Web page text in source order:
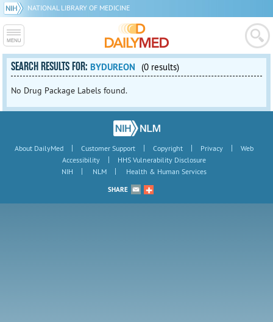
NATIONAL LIBRARY OF MEDICINE
SEARCH RESULTS FOR: BYDUREON (0 results)
No Drug Package Labels found.
About DailyMed | Customer Support | Copyright | Privacy |
Web
Accessibility
|
HHS Vulnerability Disclosure
NIH
| NLM | Health & Human Services
SHARE